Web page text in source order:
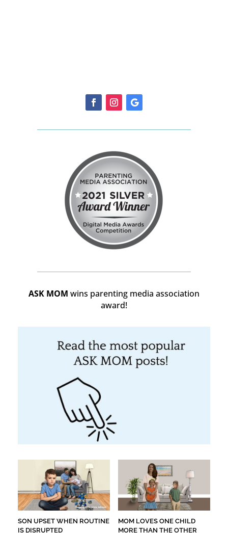
ASK MOM wins parenting media association
award!
SON UPSET WHEN ROUTINE
IS DISRUPTED
MOM LOVES ONE CHILD
MORE THAN THE OTHER